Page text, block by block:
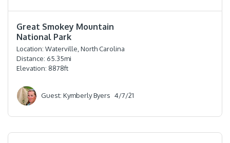
Great Smokey Mountain
National Park
Location: Waterville, North Carolina
Distance: 65.35mi
Elevation: 8878ft
Guest: Kymberly Byers 4/7/21